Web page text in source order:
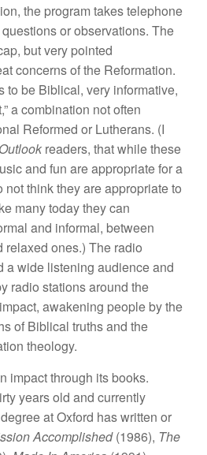
the program takes telephone
or observations. The
but very pointed
concerns of the Reformation.
to be Biblical, very informative,
a combination not often
Reformed or Lutherans. (I
Outlook readers, that while these
and fun are appropriate for a
not think they are appropriate to
many today they can
and informal, between
relaxed ones.) The radio
a wide listening audience and
radio stations around the
awakening people by the
of Biblical truths and the
theology.
impact through its books.
years old and currently
at Oxford has written or
Accomplished(1986), The